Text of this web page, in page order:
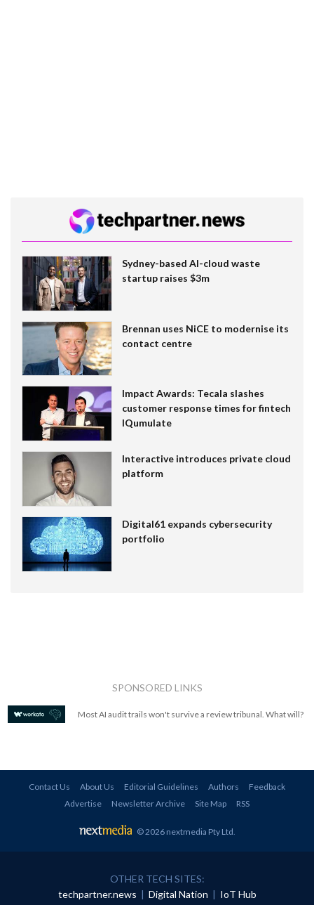
Sydney-based AI-cloud waste
startup raises $3m
Brennan uses NiCE to modernise its
contact centre
Impact Awards: Tecala slashes
customer response times for fintech
IQumulate
Interactive introduces private cloud
platform
Digital61 expands cybersecurity
portfolio
SPONSORED LINKS
Most AI audit trails won't survive a review tribunal. What will?
Contact Us About Us Editorial Guidelines Authors
Feedback
Advertise
Newsletter Archive Site Map RSS
© 2026 nextmedia Pty Ltd
OTHER TECH SITES:
techpartner.news | Digital Nation | IoT Hub